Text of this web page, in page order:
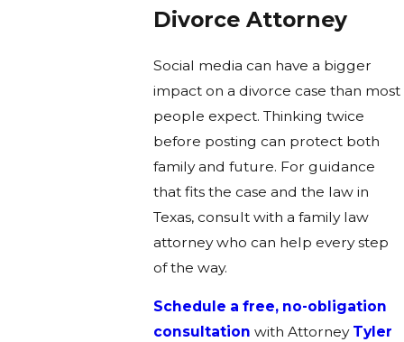
Divorce Attorney
Social media can have a bigger
impact on a divorce case than most
people expect. Thinking twice
before posting can protect both
family and future. For guidance
that fits the case and the law in
Texas, consult with a family law
attorney who can help every step
of the way.
Schedule a free, no-obligation
consultation with Attorney Tyler